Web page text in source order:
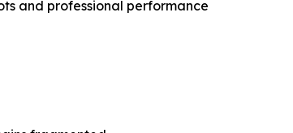
and professional performance